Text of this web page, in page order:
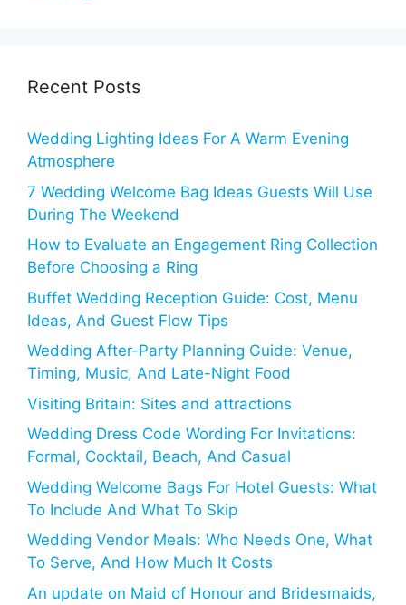
Recent Posts
Wedding Lighting Ideas For A Warm Evening
Atmosphere
7 Wedding Welcome Bag Ideas Guests Will Use
During The Weekend
How to Evaluate an Engagement Ring Collection
Before Choosing a Ring
Buffet Wedding Reception Guide: Cost, Menu
Ideas, And Guest Flow Tips
Wedding After-Party Planning Guide: Venue,
Timing, Music, And Late-Night Food
Visiting Britain: Sites and attractions
Wedding Dress Code Wording For Invitations:
Formal, Cocktail, Beach, And Casual
Wedding Welcome Bags For Hotel Guests: What
To Include And What To Skip
Wedding Vendor Meals: Who Needs One, What
To Serve, And How Much It Costs
An update on Maid of Honour and Bridesmaids,